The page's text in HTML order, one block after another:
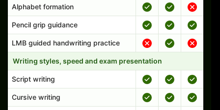
Alphabet formation
Pencil grip guidance
LMB guided handwriting practice
Writing styles, speed and exam presentation
Script writing
Cursive writing